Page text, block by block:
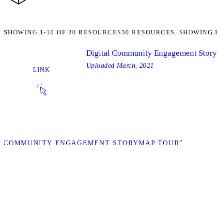
SHOWING 1-10 OF 30 RESOURCES30 RESOURCES. SHOWING
LINK
ENGAGEMENT STORYMAP TOUR”
Digital Community Engagement
Uploaded March, 2021